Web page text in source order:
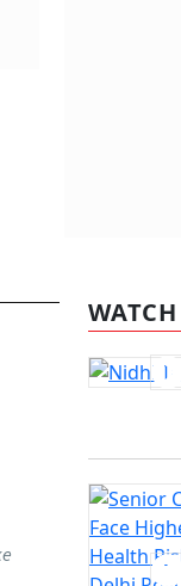
WATCH